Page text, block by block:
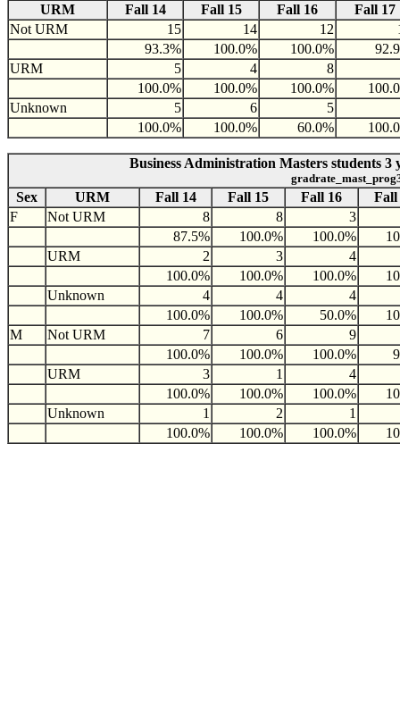
URM Fall 14 Fall 15 Fall 16
Fall 17
Not URM
15 14 12
93.3%
100.0% 100.0%
URM
5 4
8
100.0%
100.0% 100.0%
Unknown
5 6
5
100.0%
100.0% 60.0%
Business Administration Masters students
Sex URM Fall 14 Fall 15 Fall 16
Fall
F
Not URM 8 8
3
87.5%
100.0% 100.0%
URM
2 3
4
100.0%
100.0% 100.0%
Unknown
4 4
4
100.0%
100.0% 50.0%
M
Not URM 7 6
9
100.0%
100.0% 100.0%
URM
3 1
4
100.0%
100.0% 100.0%
Unknown
1 2
1
100.0%
100.0% 100.0%